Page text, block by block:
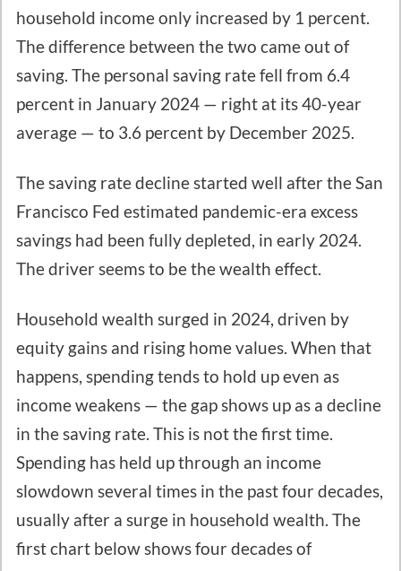
household income only increased by 1 percent.
The difference between the two came out of
saving. The personal saving rate fell from 6.4
percent in January 2024 — right at its 40-year
average — to 3.6 percent by December 2025.
The saving rate decline started well after the San
Francisco Fed estimated pandemic-era excess
savings had been fully depleted, in early 2024.
The driver seems to be the wealth effect.
Household wealth surged in 2024, driven by
equity gains and rising home values. When that
happens, spending tends to hold up even as
income weakens — the gap shows up as a decline
in the saving rate. This is not the first time.
Spending has held up through an income
slowdown several times in the past four decades,
usually after a surge in household wealth. The
first chart below shows four decades of